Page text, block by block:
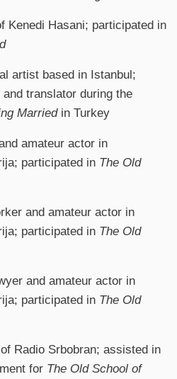
Kenedi Hasani; participated in
artist based in Istanbul;
translator during the
Marriedin Turkey
amateur actor in
participated in The Old
and amateur actor in
participated in The Old
and amateur actor in
participated in The Old
Radio Srbobran; assisted in
for The Old School of